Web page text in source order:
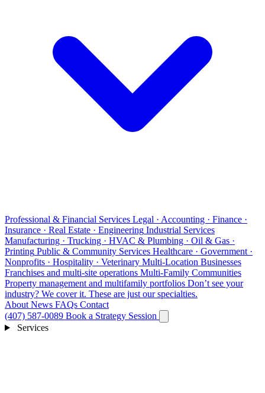
Professional & Financial Services Legal · Accounting · Finance ·
Insurance · Real Estate · Engineering Industrial Services
Manufacturing · Trucking · HVAC & Plumbing · Oil & Gas ·
Printing Public & Community Services Healthcare · Government ·
Nonprofits · Hospitality · Veterinary Multi-Location Businesses
Franchises and multi-site operations Multi-Family Communities
Property management and multifamily portfolios Don’t see your
industry? We cover it. These are just our specialties.
About News FAQs Contact
(407) 587-0089 Book a Strategy Session
Services